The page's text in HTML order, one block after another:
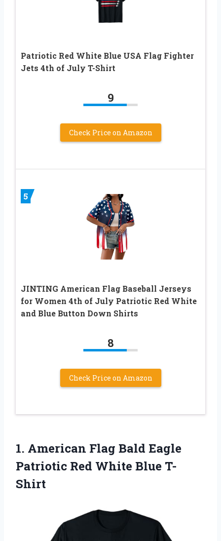
Patriotic Red White Blue USA Flag Fighter
Jets 4th of July T-Shirt
9
Check Price on Amazon
5
JINTING American Flag Baseball Jerseys
for Women 4th of July Patriotic Red White
and Blue Button Down Shirts
8
Check Price on Amazon
1. American Flag Bald Eagle
Patriotic Red White Blue T-
Shirt